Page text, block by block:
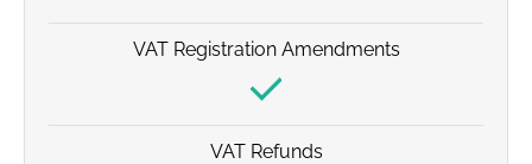
VAT Registration Amendments
VAT Refunds